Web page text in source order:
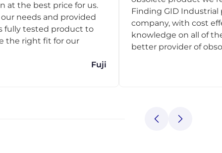
at the best price for us.
needs and provided
fully tested product to
the right fit for our
Fuji
Finding GID Industrial
company, with cost
knowledge on all of
better provider of